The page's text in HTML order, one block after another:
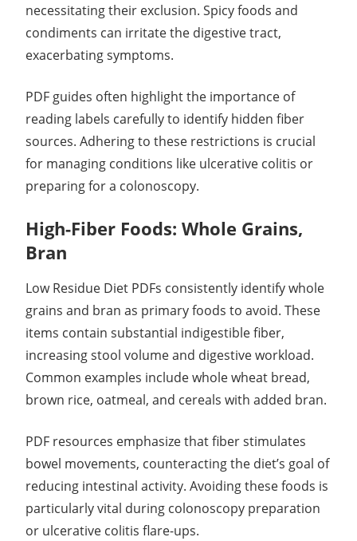
necessitating their exclusion. Spicy foods and
condiments can irritate the digestive tract,
exacerbating symptoms.
PDF guides often highlight the importance of
reading labels carefully to identify hidden fiber
sources. Adhering to these restrictions is crucial
for managing conditions like ulcerative colitis or
preparing for a colonoscopy.
High-Fiber Foods: Whole Grains,
Bran
Low Residue Diet PDFs consistently identify whole
grains and bran as primary foods to avoid. These
items contain substantial indigestible fiber,
increasing stool volume and digestive workload.
Common examples include whole wheat bread,
brown rice, oatmeal, and cereals with added bran.
PDF resources emphasize that fiber stimulates
bowel movements, counteracting the diet’s goal of
reducing intestinal activity. Avoiding these foods is
particularly vital during colonoscopy preparation
or ulcerative colitis flare-ups.